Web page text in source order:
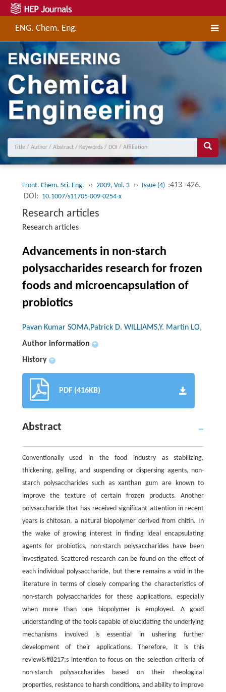
ENG. Chem. Eng.
Front. Chem. Sci. Eng. ›› 2009, Vol. 3 ›› Issue (4) :413 -426.
DOI: 10.1007/s11705-009-0254-x
Research articles
Research articles
Advancements in non-starch
polysaccharides research for frozen
foods and microencapsulation of
probiotics
Pavan Kumar SOMA,Patrick D. WILLIAMS,Y. Martin LO,
Author information
+
History +
PDF (416KB)
Abstract
Conventionally used in the food industry as stabilizing,
thickening, gelling, and suspending or dispersing agents, non-
starch polysaccharides such as xanthan gum are known to
improve the texture of certain frozen products. Another
polysaccharide that has received significant attention in recent
years is chitosan, a natural biopolymer derived from chitin. In
the wake of growing interest in finding ideal encapsulating
agents for probiotics, non-starch polysaccharides have been
investigated. Scattered research can be found on the effect of
each individual polysaccharide, but there remains a void in the
literature in terms of closely comparing the characteristics of
non-starch polysaccharides for these applications, especially
when more than one biopolymer is employed. A good
understanding of the tools capable of elucidating the underlying
mechanisms involved is essential in ushering further
development of their applications. Therefore, it is this
review&#8217;s intention to focus on the selection criteria of
non-starch polysaccharides based on their rheological
properties, resistance to harsh conditions, and ability to improve